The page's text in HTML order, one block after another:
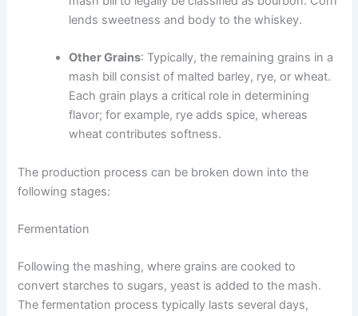
lends sweetness and body to the whiskey.
Other Grains: Typically, the remaining grains in a
mash bill consist of malted barley, rye, or wheat.
Each grain plays a critical role in determining
flavor; for example, rye adds spice, whereas
wheat contributes softness.
The production process can be broken down into the
following stages:
Fermentation
Following the mashing, where grains are cooked to
convert starches to sugars, yeast is added to the mash.
The fermentation process typically lasts several days,